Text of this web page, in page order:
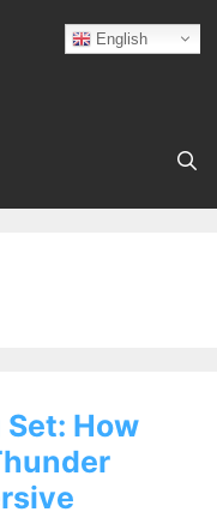
How
English